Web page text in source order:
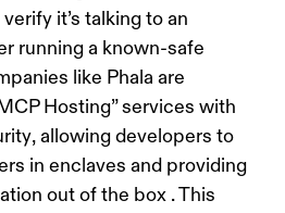
it’s talking to an
running a known-safe
like Phala are
Hosting” services with
, allowing developers to
in enclaves and providing
out of the box . This